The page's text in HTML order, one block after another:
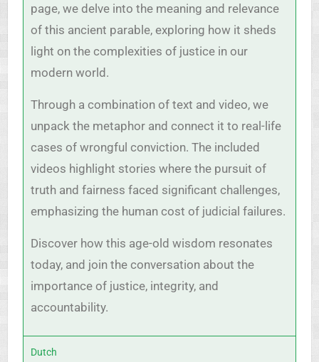
page, we delve into the meaning and relevance
of this ancient parable, exploring how it sheds
light on the complexities of justice in our
modern world.
Through a combination of text and video, we
unpack the metaphor and connect it to real-life
cases of wrongful conviction. The included
videos highlight stories where the pursuit of
truth and fairness faced significant challenges,
emphasizing the human cost of judicial failures.
Discover how this age-old wisdom resonates
today, and join the conversation about the
importance of justice, integrity, and
accountability.
Dutch